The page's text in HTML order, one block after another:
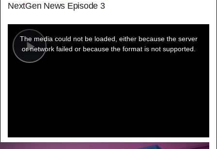
NextGen News Episode 3
Play
modal
window.
The media could not be loaded, either because the server
or network failed or because the format is not supported.